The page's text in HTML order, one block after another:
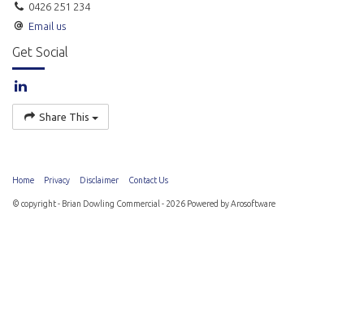
0426 251 234
Email us
Get Social
Share This
Home Privacy Disclaimer Contact Us
© copyright - Brian Dowling Commercial - 2026 Powered byArosoftware